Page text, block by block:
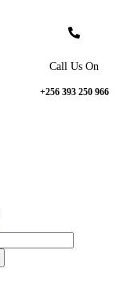
Call Us On
+256 393 250 966